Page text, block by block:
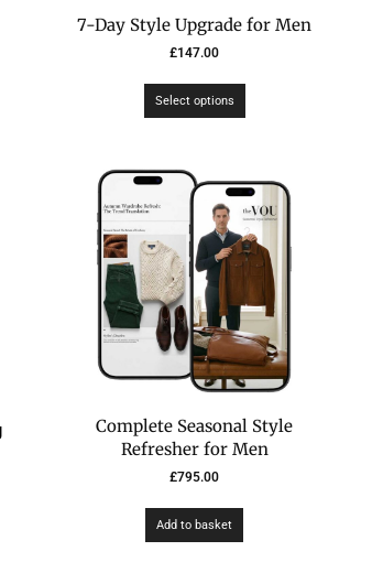
7-Day Style Upgrade for Men
£147.00
Select options
Complete Seasonal Style
Refresher for Men
£795.00
Add to basket